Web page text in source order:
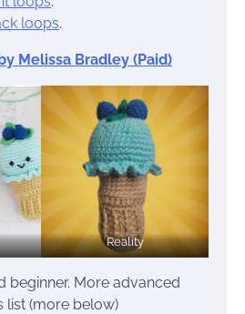
loops.
Melissa Bradley (Paid)
Reality
beginner. More advanced
list (more below)